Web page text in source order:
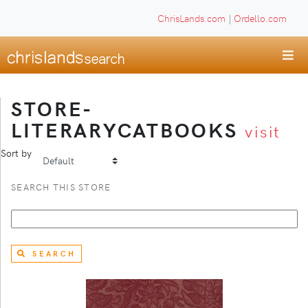
ChrisLands.com | Ordello.com
STORE-
LITERARYCATBOOKS visit
Sort by
SEARCH THIS STORE
SEARCH